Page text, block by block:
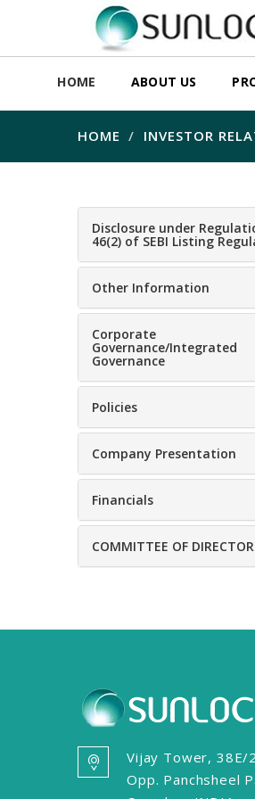
HOME ABOUT US
HOME INVESTOR
Disclosure under
46(2) of SEBI Listing
Other Information
Corporate
Governance/Integrated
Governance
Policies
Company Presentation
Financials
COMMITTEE OF
Vijay Tower, 38E/
Opp. Panchsheel